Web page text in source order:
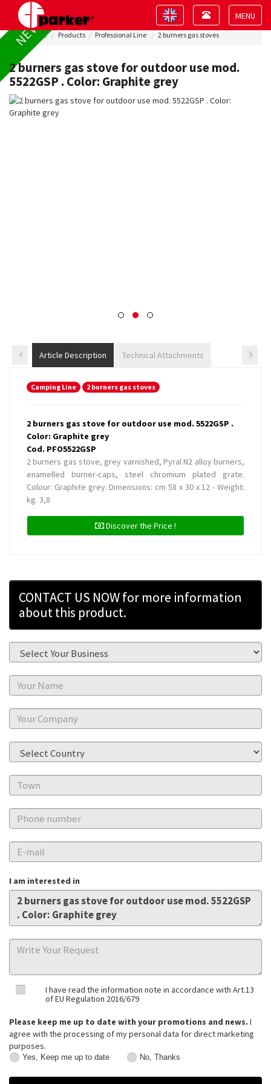
Toggle
Toggle
navigation
Toggle
navigation
Home Products Professional Line 2 burners gas stoves
NEW !
2 burners gas stove for outdoor use mod.
5522GSP . Color: Graphite grey
Article Description Technical Attachments
Camping Line 2 burners gas stoves
2 burners gas stove for outdoor use mod. 5522GSP .
Color: Graphite grey
Cod. PFO5522GSP
2 burners gas stove, grey varnished, Pyral N2 alloy burners,
enamelled burner-caps, steel chromium plated grate.
Colour: Graphite grey. Dimensions: cm 58 x 30 x 12 - Weight:
kg. 3,8
Discover the Price !
CONTACT US NOW for more information
about this product.
I am interested in
I have read the information note in accordance with Art.13
of EU Regulation 2016/679
Please keep me up to date with your promotions and news. I
agree with the processing of my personal data for direct marketing
purposes.
Keep
Yes, Keep me up to date
Thanks
No, Thanks